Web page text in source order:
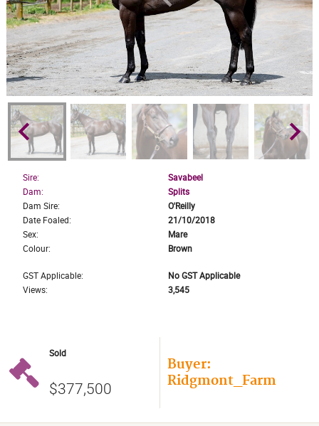
keyboard_arrow_left keyboard_arrow_right
Sire:
Savabeel
Dam:
Splits
Dam Sire:
O'Reilly
Date Foaled:
21/10/2018
Sex:
Mare
Colour:
Brown
GST Applicable:
No GST Applicable
Views:
3,545
Sold
$377,500
Buyer:
Ridgmont_Farm